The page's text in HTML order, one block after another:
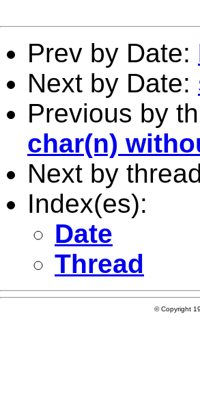
Prev by Date:
Next by Date:
Previous by
char(n)
Next by
Index(es):
Date
Thread
© Copyright